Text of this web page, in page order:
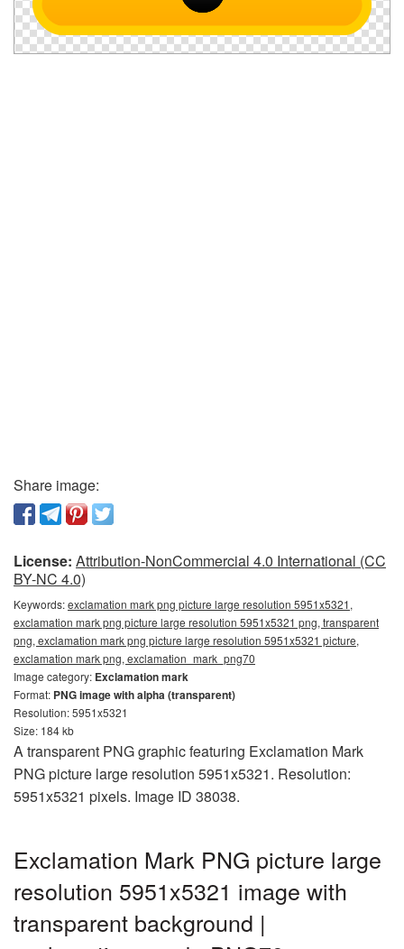
Share image:
License: Attribution-NonCommercial 4.0 International (CC
BY-NC 4.0)
Keywords:exclamation mark png picture large resolution 5951x5321,
exclamation mark png picture large resolution 5951x5321 png, transparent
png, exclamation mark png picture large resolution 5951x5321 picture,
exclamation mark png, exclamation_mark_png70
Image category: Exclamation mark
Format: PNG image with alpha (transparent)
Resolution: 5951x5321
Size: 184 kb
A transparent PNG graphic featuring Exclamation Mark
PNG picture large resolution 5951x5321. Resolution:
5951x5321 pixels. Image ID 38038.
Exclamation Mark PNG picture large
resolution 5951x5321 image with
transparent background |